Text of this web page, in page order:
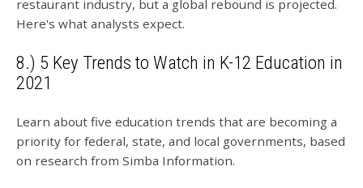
restaurant industry, but a global rebound is projected.
Here's what analysts expect.
8.) 5 Key Trends to Watch in K-12 Education in
2021
Learn about five education trends that are becoming a
priority for federal, state, and local governments, based
on research from Simba Information.